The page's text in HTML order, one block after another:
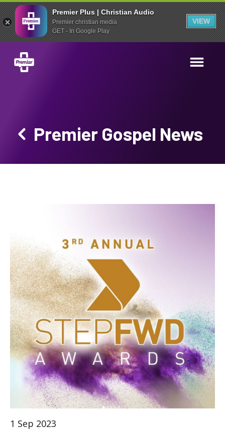
Premier Plus | Christian Audio
Premier christian media
GET - In Google Play
VIEW
Premier Gospel News
1 Sep 2023